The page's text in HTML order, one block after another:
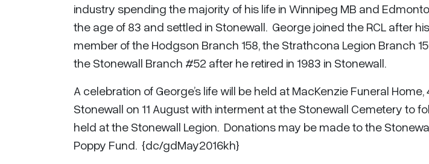
industry spending the majority of his life in Winnipeg MB and
the age of 83 and settled in Stonewall. George joined the RCL after
member of the Hodgson Branch 158, the Strathcona Legion Branch
the Stonewall Branch #52 after he retired in 1983 in Stonewall.
A celebration of George’s life will be held at MacKenzie Funeral Home,
Stonewall on 11 August with interment at the Stonewall Cemetery to
held at the Stonewall Legion. Donations may be made to the
Poppy Fund. {dc/gdMay2016kh}